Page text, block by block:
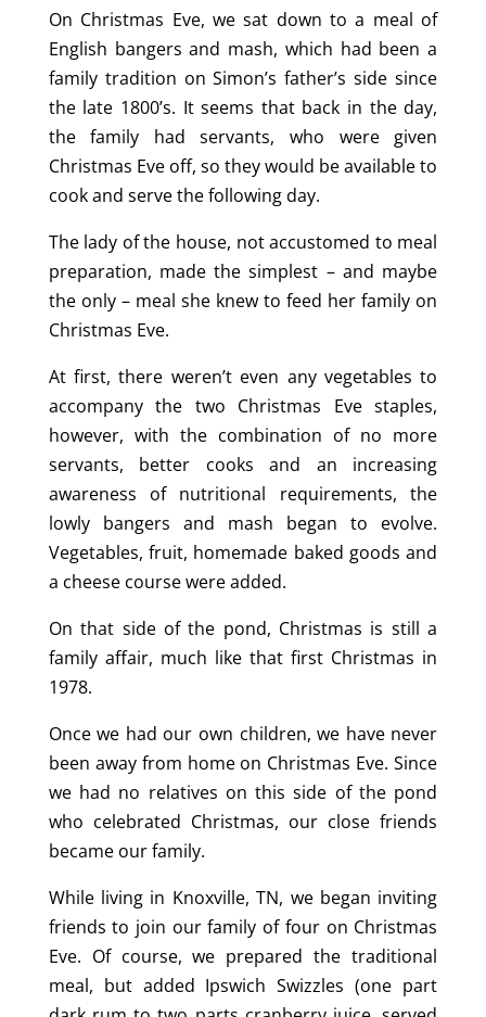
On Christmas Eve, we sat down to a meal of
English bangers and mash, which had been a
family tradition on Simon’s father’s side since
the late 1800’s. It seems that back in the day,
the family had servants, who were given
Christmas Eve off, so they would be available to
cook and serve the following day.
The lady of the house, not accustomed to meal
preparation, made the simplest – and maybe
the only – meal she knew to feed her family on
Christmas Eve.
At first, there weren’t even any vegetables to
accompany the two Christmas Eve staples,
however, with the combination of no more
servants, better cooks and an increasing
awareness of nutritional requirements, the
lowly bangers and mash began to evolve.
Vegetables, fruit, homemade baked goods and
a cheese course were added.
On that side of the pond, Christmas is still a
family affair, much like that first Christmas in
1978.
Once we had our own children, we have never
been away from home on Christmas Eve. Since
we had no relatives on this side of the pond
who celebrated Christmas, our close friends
became our family.
While living in Knoxville, TN, we began inviting
friends to join our family of four on Christmas
Eve. Of course, we prepared the traditional
meal, but added Ipswich Swizzles (one part